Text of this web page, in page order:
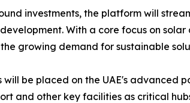
investments, the platform will
With a core focus on
growing demand for sustainable
will be placed on the UAE's
and other key facilities as critical